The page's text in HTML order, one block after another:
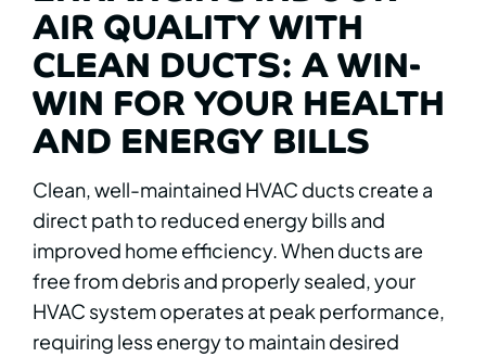
AIR QUALITY WITH
CLEAN DUCTS: A WIN-
WIN FOR YOUR HEALTH
AND ENERGY BILLS
Clean, well-maintained HVAC ducts create a
direct path to reduced energy bills and
improved home efficiency. When ducts are
free from debris and properly sealed, your
HVAC system operates at peak performance,
requiring less energy to maintain desired